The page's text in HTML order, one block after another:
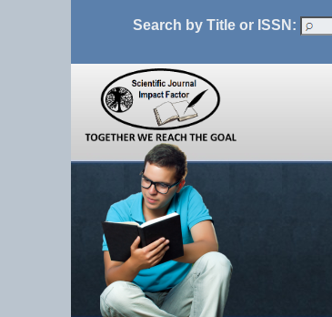
Search by Title or ISSN: